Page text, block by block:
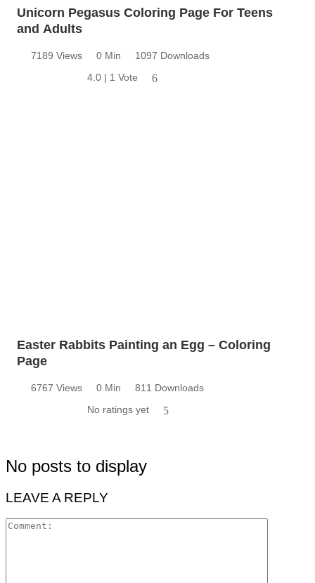
Unicorn Pegasus Coloring Page For Teens
and Adults
7189 Views 0 Min
1097 Downloads
4.0 | 1 Vote
6
Easter Rabbits Painting an Egg – Coloring
Page
6767 Views 0 Min
811 Downloads
No ratings yet
5
No posts to display
LEAVE A REPLY